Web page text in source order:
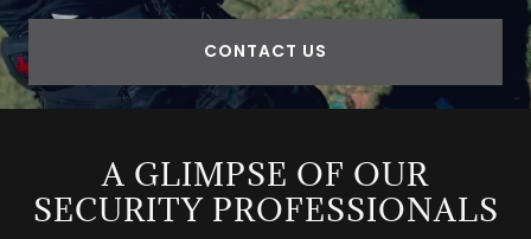
CONTACT US
A GLIMPSE OF OUR
SECURITY PROFESSIONALS